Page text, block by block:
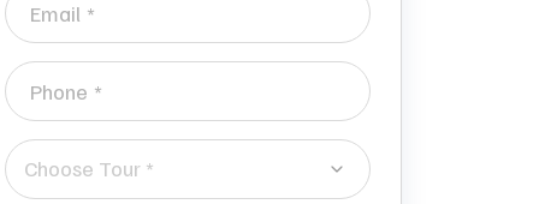
Choose Tour *